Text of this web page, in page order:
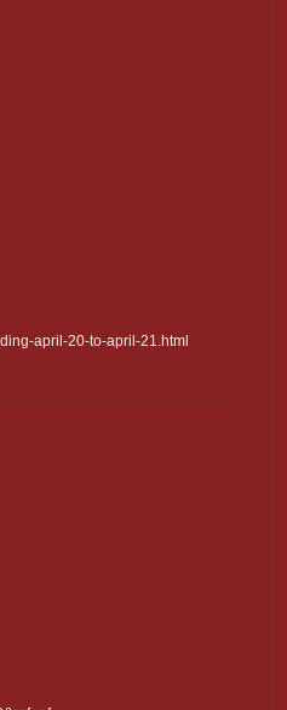
april-20-to-april-21.html